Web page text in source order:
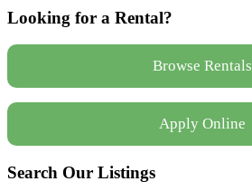
Looking for a Rental?
Browse Rentals
Apply Online
Search Our Listings